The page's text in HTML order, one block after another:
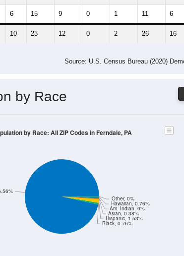
6 15 9 0 1 11 6
10 23 12 0 2 26 16
Source: U.S. Census Bureau (2020)
by Race
Black, 0.76%
Hispanic, 1.53%
Asian, 0.38%
Am. Indian, 0%
Hawaiian, 0.76%
Other, 0%
by Race: All ZIP Codes in Ferndale, PA